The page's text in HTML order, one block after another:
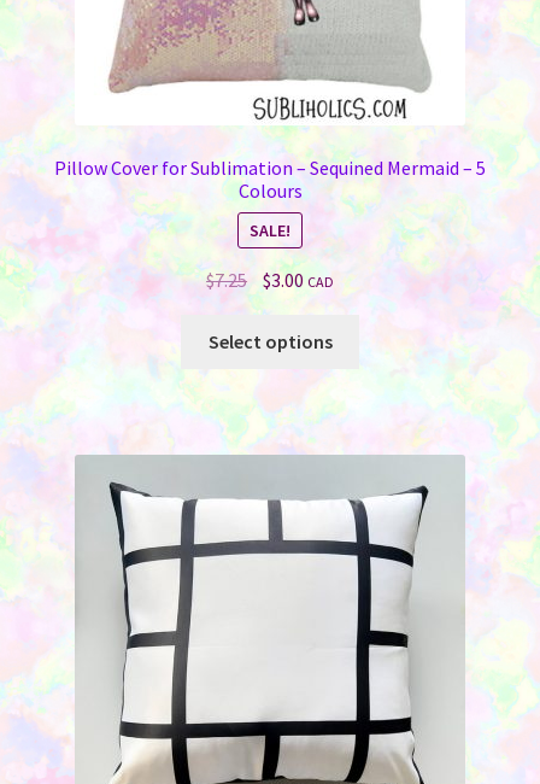
Pillow Cover for Sublimation – Sequined Mermaid – 5
Colours
SALE!
$7.25
Original
price
was:
$3.00Current
is:
CAD
Select options
product
multiple
variants.
options
may
be
chosen
on
product
page